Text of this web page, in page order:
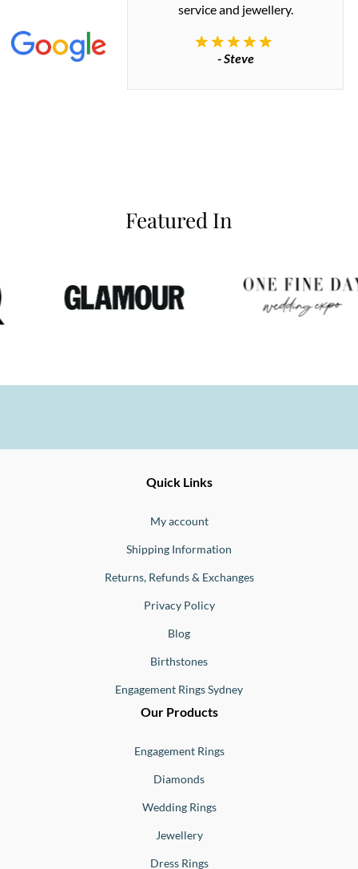
service and jewellery.
- Steve
Featured In
Quick Links
My account
Shipping Information
Returns, Refunds & Exchanges
Privacy Policy
Blog
Birthstones
Engagement Rings Sydney
Our Products
Engagement Rings
Diamonds
Wedding Rings
Jewellery
Dress Rings